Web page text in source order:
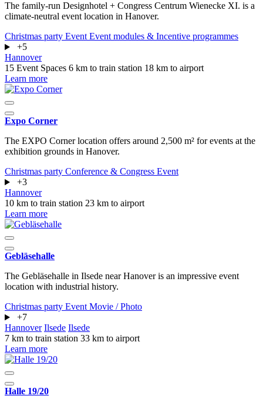
The family-run Designhotel + Congress Centrum Wienecke XI. is a
climate-neutral event location in Hanover.
Christmas party Event Event modules & Incentive programmes
+5
Hannover
15 Event Spaces 6 km to train station 18 km to airport
Learn more
Expo Corner
The EXPO Corner location offers around 2,500 m² for events at the
exhibition grounds in Hanover.
Christmas party Conference & Congress Event
+3
Hannover
10 km to train station 23 km to airport
Learn more
Gebläsehalle
The Gebläsehalle in Ilsede near Hanover is an impressive event
location with industrial history.
Christmas party Event Movie / Photo
+7
Hannover Ilsede Ilsede
7 km to train station 33 km to airport
Learn more
Halle 19/20